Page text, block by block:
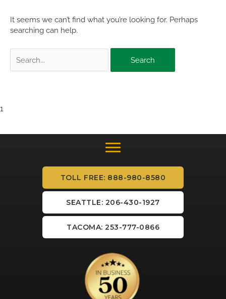
It seems we can’t find what you’re looking for. Perhaps
searching can help.
for:
1
TOLL FREE: 888-980-8580
SEATTLE: 206-430-1927
TACOMA: 253-777-0866